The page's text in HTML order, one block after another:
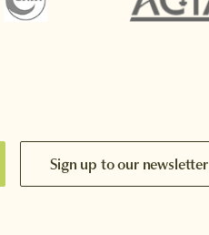
Sign up to our newsletter